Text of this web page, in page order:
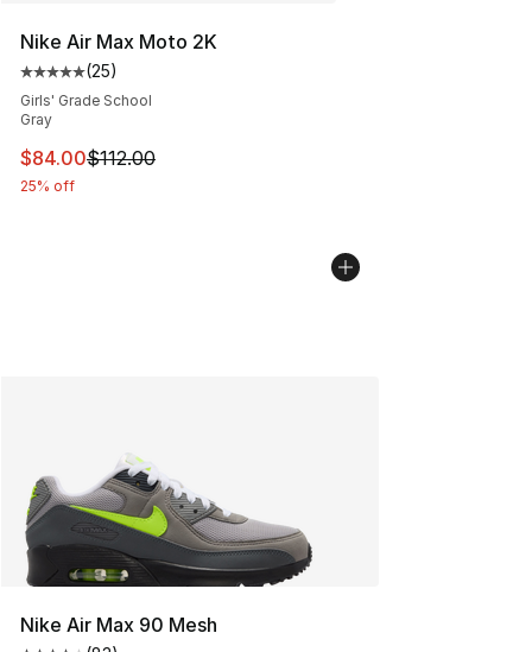
Nike Air Max Moto 2K
Average customer rating - [5 out of 5 stars], 25 reviews
(25)
Girls' Grade School
Gray
This item is on sale. Price dropped from $112.00 to
$84.00$112.00
25% off
Nike Air Max 90 Mesh